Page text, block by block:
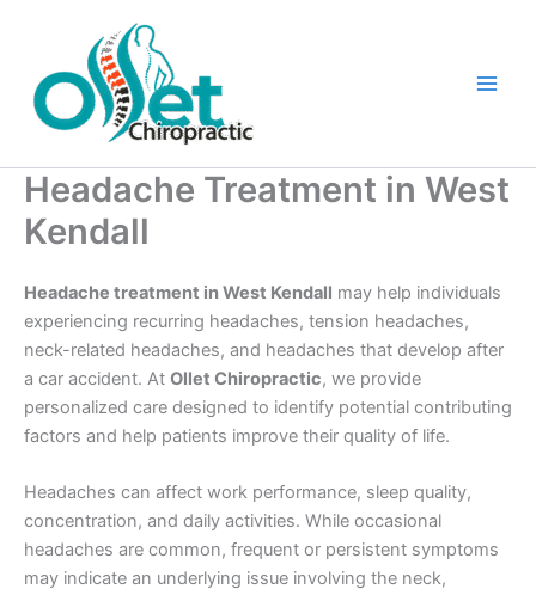
content
Headache Treatment in West
Kendall
Headache treatment in West Kendall may help individuals
experiencing recurring headaches, tension headaches,
neck-related headaches, and headaches that develop after
a car accident. At Ollet Chiropractic, we provide
personalized care designed to identify potential contributing
factors and help patients improve their quality of life.
Headaches can affect work performance, sleep quality,
concentration, and daily activities. While occasional
headaches are common, frequent or persistent symptoms
may indicate an underlying issue involving the neck,